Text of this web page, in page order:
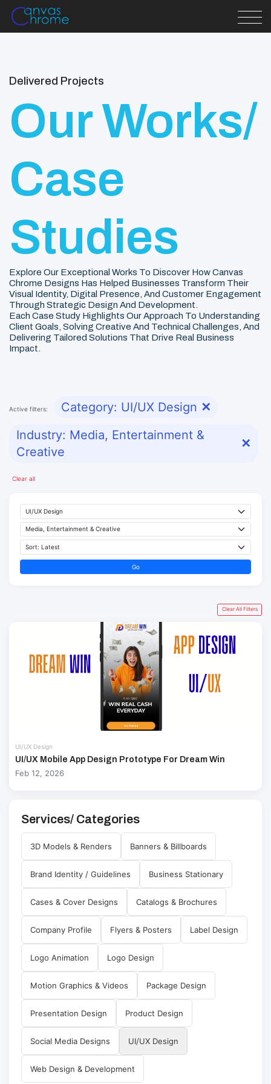
Delivered Projects
Our Works/
Case
Studies
Explore Our Exceptional Works To Discover How Canvas
Chrome Designs Has Helped Businesses Transform Their
Visual Identity, Digital Presence, And Customer Engagement
Through Strategic Design And Development.
Each Case Study Highlights Our Approach To Understanding
Client Goals, Solving Creative And Technical Challenges, And
Delivering Tailored Solutions That Drive Real Business
Impact.
Active filters: Category: UI/UX Design ✕
Industry: Media, Entertainment &
Creative
✕
Clear all
Go
Clear All Filters
UI/UX Design
UI/UX Mobile App Design Prototype For Dream Win
Feb 12, 2026
Services/ Categories
3D Models & Renders Banners & Billboards
Brand Identity / Guidelines Business Stationary
Cases & Cover Designs Catalogs & Brochures
Company Profile Flyers & Posters Label Design
Logo Animation Logo Design
Motion Graphics & Videos Package Design
Presentation Design Product Design
Social Media Designs UI/UX Design
Web Design & Development